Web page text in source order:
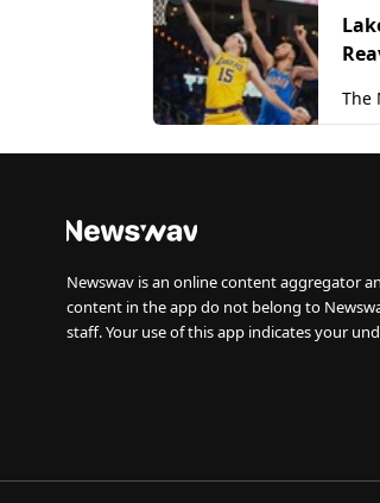
The
Newswav is an online content aggregator
content in the app do not belong to
staff. Your use of this app indicates your